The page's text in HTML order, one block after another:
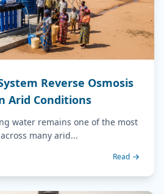
Reverse Osmosis
Arid Conditions
water remains one of the most
many arid...
Read